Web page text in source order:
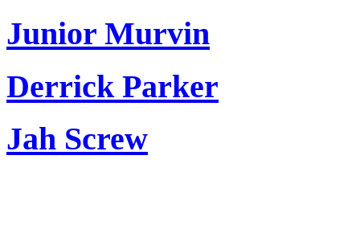
Junior Murvin
Derrick Parker
Jah Screw